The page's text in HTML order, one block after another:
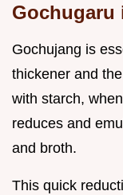
Gochugaru
Gochujang is
thickener and
with starch,
reduces and
and broth.
This quick